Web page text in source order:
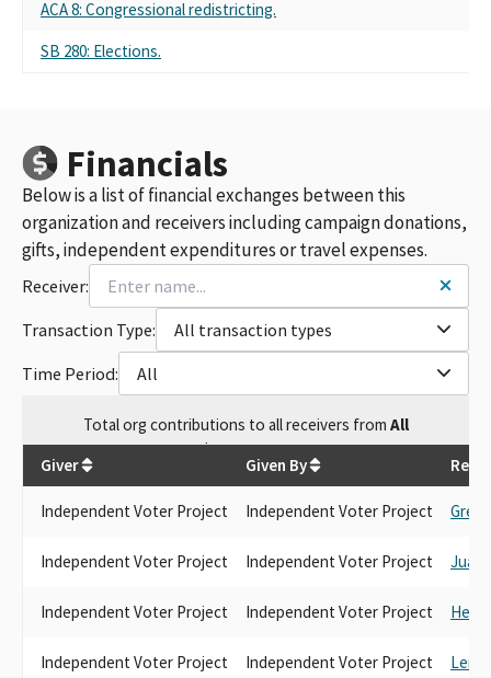
ACA 8: Congressional redistricting.
SB 280: Elections.
Financials
Below is a list of financial exchanges between this
organization and receivers including campaign donations,
gifts, independent expenditures or travel expenses.
Receiver:
Transaction Type:
All transaction types
Time Period:
All
Totalorg contributions to all receivers from All
$265,303.55
Giver Given By
Independent Voter Project Independent Voter Project Greg
Independent Voter Project Independent Voter Project Juan
Independent Voter Project Independent Voter Project
Independent Voter Project Independent Voter Project Lena